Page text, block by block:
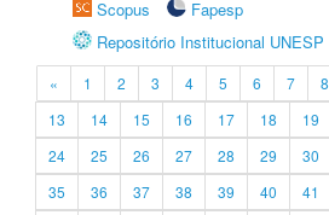
Scopus
Fapesp
Repositório Institucional UNESP
« 1 2 3 4 5 6 7 8
13
14 15 16 17 18 19
24
25 26 27 28 29 30
35
36 37 38 39 40 41